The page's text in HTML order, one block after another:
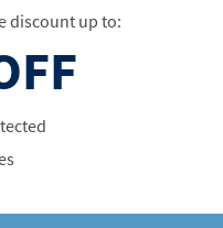
discount up to: